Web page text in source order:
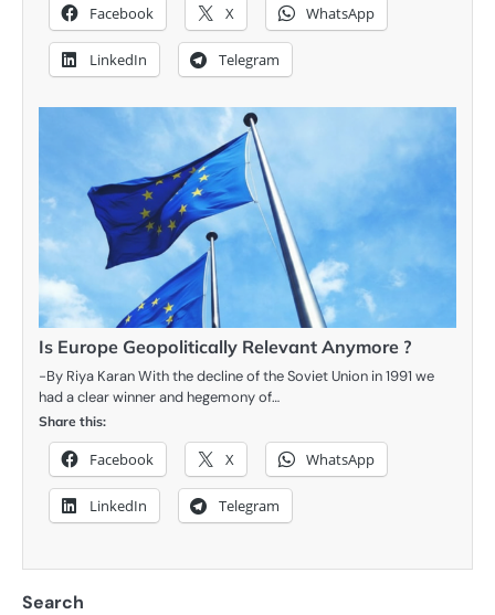
Facebook X WhatsApp
LinkedIn Telegram
Is Europe Geopolitically Relevant Anymore ?
-By Riya Karan With the decline of the Soviet Union in 1991 we
had a clear winner and hegemony of…
Share this:
Facebook X WhatsApp
LinkedIn Telegram
Search